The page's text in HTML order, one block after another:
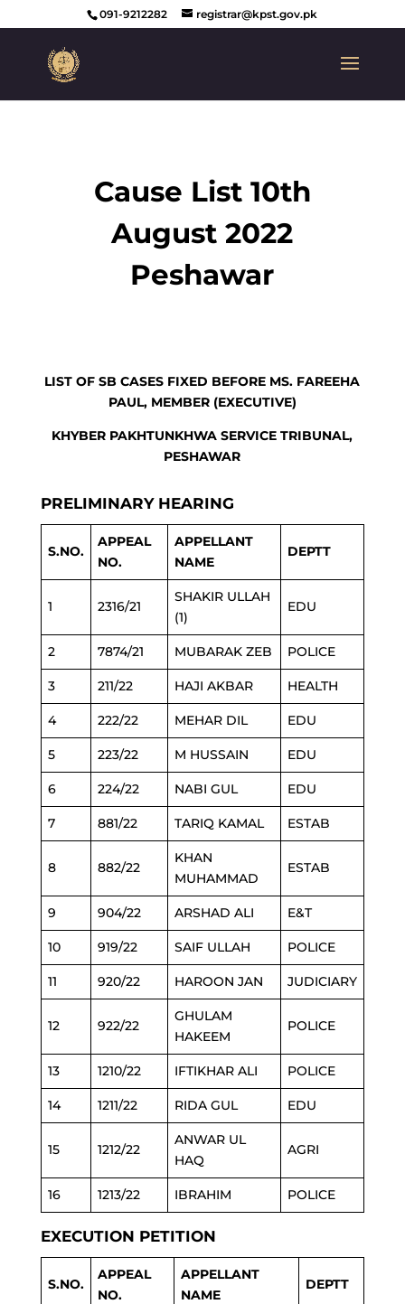
091-9212282 registrar@kpst.gov.pk
Cause List 10th
August 2022
Peshawar
LIST OF SB CASES FIXED BEFORE MS. FAREEHA
PAUL, MEMBER (EXECUTIVE)
KHYBER PAKHTUNKHWA SERVICE TRIBUNAL,
PESHAWAR
PRELIMINARY HEARING
S.NO.
APPEAL
NO.
APPELLANT
NAME
DEPTT
1 2316/21
SHAKIR ULLAH
(1)
EDU
2 7874/21 MUBARAK ZEB POLICE
3 211/22 HAJI AKBAR HEALTH
4 222/22 MEHAR DIL EDU
5 223/22 M HUSSAIN EDU
6 224/22 NABI GUL EDU
7 881/22 TARIQ KAMAL ESTAB
8 882/22
KHAN
MUHAMMAD
ESTAB
9 904/22 ARSHAD ALI E&T
10 919/22 SAIF ULLAH POLICE
11 920/22 HAROON JAN JUDICIARY
12 922/22
GHULAM
HAKEEM
POLICE
13 1210/22 IFTIKHAR ALI POLICE
14 1211/22 RIDA GUL EDU
15 1212/22
ANWAR UL
HAQ
AGRI
16 1213/22 IBRAHIM POLICE
EXECUTION PETITION
S.NO.
APPEAL
NO.
APPELLANT
NAME
DEPTT